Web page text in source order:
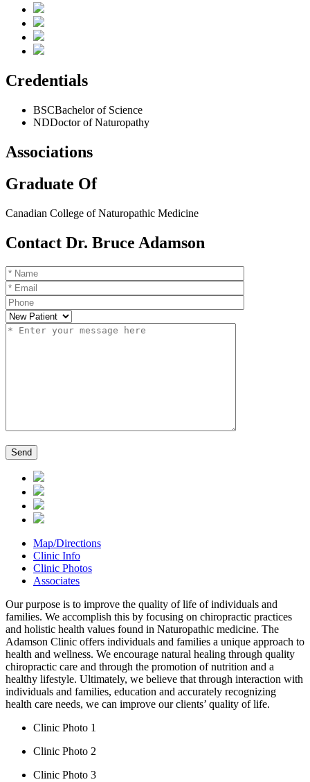
Credentials
BSCBachelor of Science
NDDoctor of Naturopathy
Associations
Graduate Of
Canadian College of Naturopathic Medicine
Contact Dr. Bruce Adamson
Map/Directions
Clinic Info
Clinic Photos
Associates
Our purpose is to improve the quality of life of individuals and
families. We accomplish this by focusing on chiropractic practices
and holistic health values found in Naturopathic medicine. The
Adamson Clinic offers individuals and families a unique approach to
health and wellness. We encourage natural healing through quality
chiropractic care and through the promotion of nutrition and a
healthy lifestyle. Ultimately, we believe that through interaction with
individuals and families, education and accurately recognizing
health care needs, we can improve our clients’ quality of life.
Clinic Photo 1
Clinic Photo 2
Clinic Photo 3